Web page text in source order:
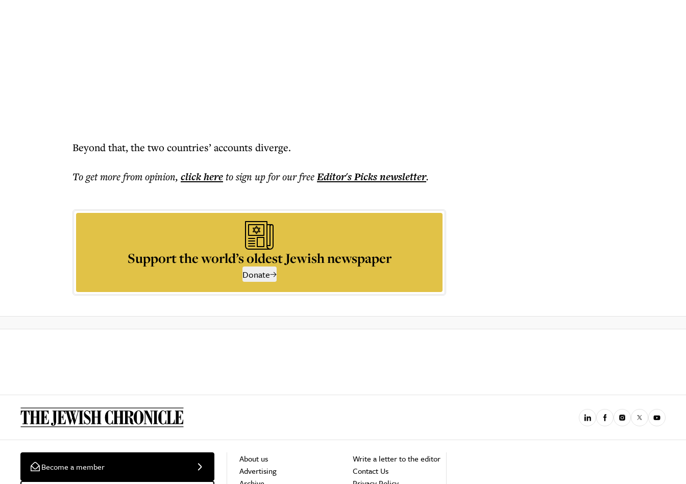
Beyond that, the two countries’ accounts diverge.
To get morefrom opinion, click hereto sign up for our freeEditor's Picksnewsletter.
Support the world’s oldest Jewish newspaper
Donate
Become a member
About us
Advertising
Write a letter to the editor
Contact Us